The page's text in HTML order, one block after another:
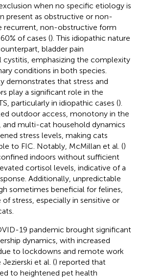
when no specific etiology is
present as obstructive or non-
recurrent, non-obstructive form
of cases (). This idiopathic nature
bladder pain
emphasizing the complexity
conditions in both species.
demonstrates that stress and
play a significant role in the
particularly in idiopathic cases ().
outdoor access, monotony in the
multi-cat household dynamics
stress levels, making cats
to FIC. Notably, McMillan et al. ()
indoors without sufficient
cortisol levels, indicative of a
Additionally, unpredictable
sometimes beneficial for felines,
stress, especially in sensitive or
19 pandemic brought significant
dynamics, with increased
to lockdowns and remote work
et al. () reported that
to heightened pet health